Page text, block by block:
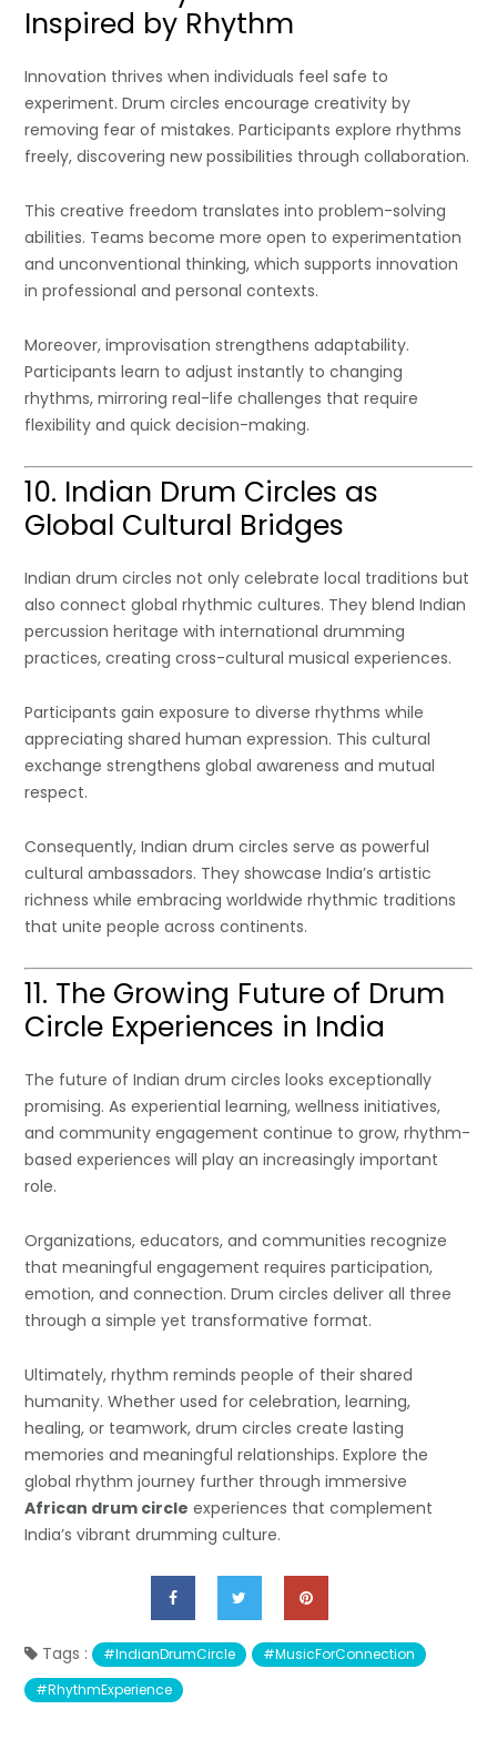
Inspired by Rhythm
Innovation thrives when individuals feel safe to
experiment. Drum circles encourage creativity by
removing fear of mistakes. Participants explore rhythms
freely, discovering new possibilities through collaboration.
This creative freedom translates into problem-solving
abilities. Teams become more open to experimentation
and unconventional thinking, which supports innovation
in professional and personal contexts.
Moreover, improvisation strengthens adaptability.
Participants learn to adjust instantly to changing
rhythms, mirroring real-life challenges that require
flexibility and quick decision-making.
10. Indian Drum Circles as
Global Cultural Bridges
Indian drum circles not only celebrate local traditions but
also connect global rhythmic cultures. They blend Indian
percussion heritage with international drumming
practices, creating cross-cultural musical experiences.
Participants gain exposure to diverse rhythms while
appreciating shared human expression. This cultural
exchange strengthens global awareness and mutual
respect.
Consequently, Indian drum circles serve as powerful
cultural ambassadors. They showcase India’s artistic
richness while embracing worldwide rhythmic traditions
that unite people across continents.
11. The Growing Future of Drum
Circle Experiences in India
The future of Indian drum circles looks exceptionally
promising. As experiential learning, wellness initiatives,
and community engagement continue to grow, rhythm-
based experiences will play an increasingly important
role.
Organizations, educators, and communities recognize
that meaningful engagement requires participation,
emotion, and connection. Drum circles deliver all three
through a simple yet transformative format.
Ultimately, rhythm reminds people of their shared
humanity. Whether used for celebration, learning,
healing, or teamwork, drum circles create lasting
memories and meaningful relationships. Explore the
global rhythm journey further through immersive
African drum circle experiences that complement
India’s vibrant drumming culture.
Tags : #IndianDrumCircle
#MusicForConnection
#RhythmExperience